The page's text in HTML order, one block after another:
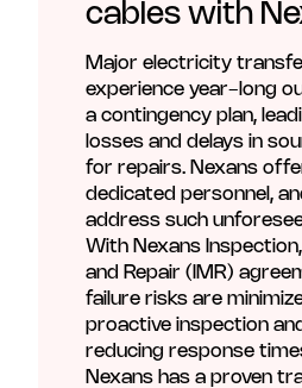
cables with
Major electricity
experience year-long
a contingency plan,
losses and delays in
for repairs. Nexans
dedicated personnel,
address such
With Nexans
and Repair (IMR)
failure risks are
proactive inspection
reducing response
Nexans has a proven